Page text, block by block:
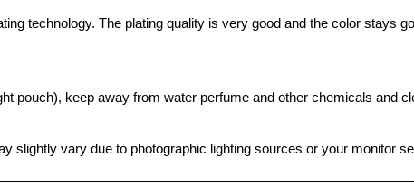
technology. The plating quality is very good and the color stays
pouch), keep away from water perfume and other chemicals and
slightly vary due to photographic lighting sources or your monitor